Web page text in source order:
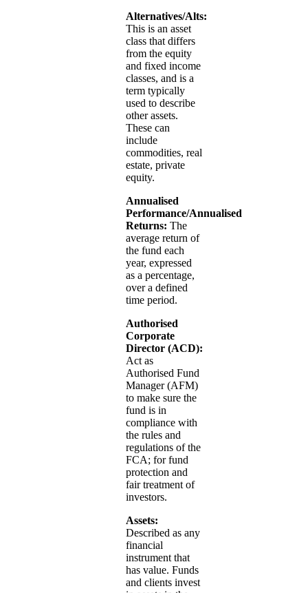
Alternatives/Alts:
This is an asset
class that differs
from the equity
and fixed income
classes, and is a
term typically
used to describe
other assets.
These can
include
commodities, real
estate, private
equity.
Annualised
Performance/Annualised
Returns: The
average return of
the fund each
year, expressed
as a percentage,
over a defined
time period.
Authorised
Corporate
Director (ACD):
Act as
Authorised Fund
Manager (AFM)
to make sure the
fund is in
compliance with
the rules and
regulations of the
FCA; for fund
protection and
fair treatment of
investors.
Assets:
Described as any
financial
instrument that
has value. Funds
and clients invest